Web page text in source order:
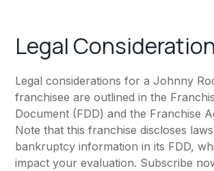
Legal
Legal considerations for a Johnny
franchisee are outlined in the
Document (FDD) and the Franchise
Note that this franchise discloses
bankruptcy information in its FDD,
impact your evaluation. Subscribe